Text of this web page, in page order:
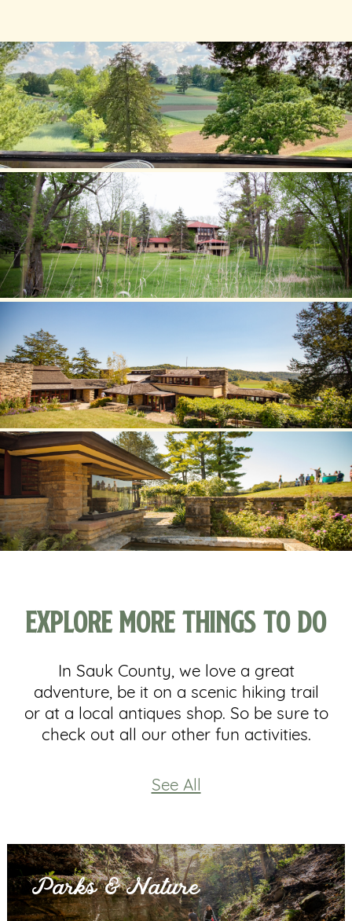
Explore More Things to Do
In Sauk County, we love a great
adventure, be it on a scenic hiking trail
or at a local antiques shop. So be sure to
check out all our other fun activities.
See All
Parks & Nature